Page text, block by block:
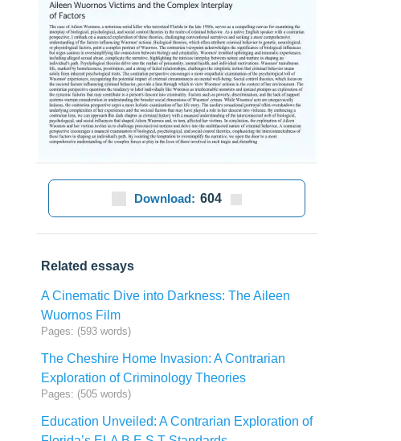
Download: 604
Related essays
A Cinematic Dive into Darkness: The Aileen
Wuornos Film
Pages: (593 words)
The Cheshire Home Invasion: A Contrarian
Exploration of Criminology Theories
Pages: (505 words)
Education Unveiled: A Contrarian Exploration of